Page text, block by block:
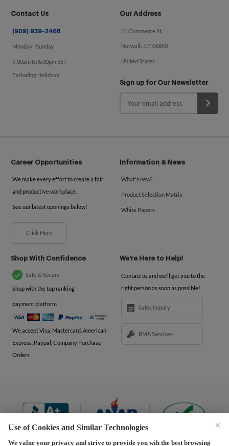
Contact Us
(909) 939-2468
Monday -Sunday
9:00am to 6:00pm EST
Excluding Holidays
Our Address
11 Commerce St.
Norwalk, CT 06850
United States
Sign up for Our Newsletter
Career Opportunities
We make every effort to create a fair
and productive workplace.
See our latest openings below!
Click Here
Information & News
What's new?
Product Selection Matrix
White Papers
Shop With Confidence
Safe & Secure
Shop with the top ranking
payment platform
We accept Visa, Mastercard, American
Express, Paypal, Company Purchase
Orders
We're Here to Help!
Contact us and we'll get you to the
right person as soon as possible!
Sales Inquiry
RMA Services
Use of Cookies and Similar Technologies
We value your privacy and strive to provide you wih the best browsing
×